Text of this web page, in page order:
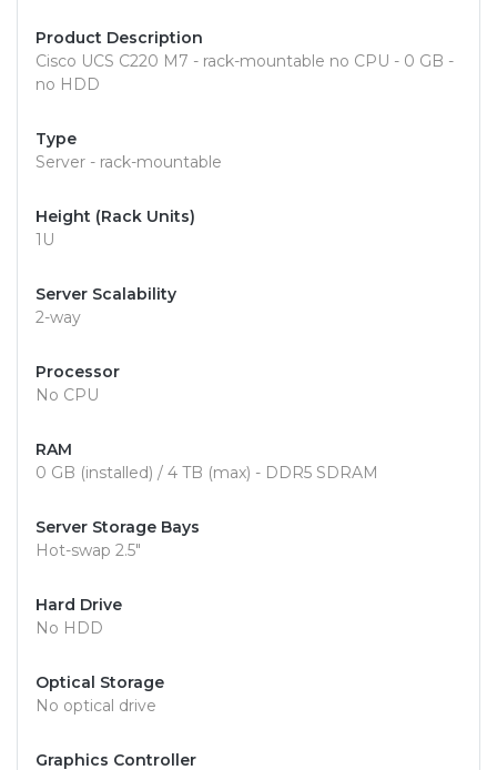
Product Description
Cisco UCS C220 M7 - rack-mountable no CPU - 0 GB -
no HDD
Type
Server - rack-mountable
Height (Rack Units)
1U
Server Scalability
2-way
Processor
No CPU
RAM
0 GB (installed) / 4 TB (max) - DDR5 SDRAM
Server Storage Bays
Hot-swap 2.5"
Hard Drive
No HDD
Optical Storage
No optical drive
Graphics Controller